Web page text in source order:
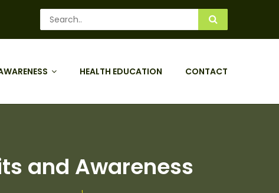
HEALTH EDUCATION CONTACT
and Awareness